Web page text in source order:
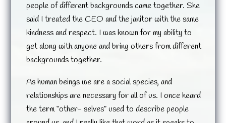
people of different backgrounds came together. She
said I treated the CEO and the janitor with the same
kindness and respect. I was known for my ability to
get along with anyone and bring others from different
backgrounds together.
As human beings we are a social species, and
relationships are necessary for all of us. I once heard
the term “other- selves” used to describe people